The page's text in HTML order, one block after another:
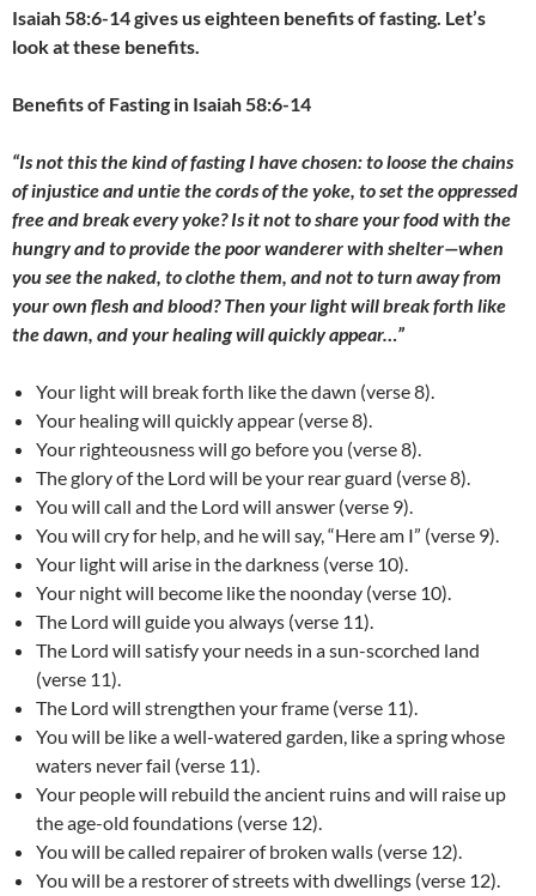
Isaiah 58:6-14 gives us eighteen benefits of fasting. Let’s
look at these benefits.
Benefits of Fasting in Isaiah 58:6-14
“Is not this the kind of fasting I have chosen: to loose the chains
of injustice and untie the cords of the yoke, to set the oppressed
free and break every yoke? Is it not to share your food with the
hungry and to provide the poor wanderer with shelter—when
you see the naked, to clothe them, and not to turn away from
your own flesh and blood? Then your light will break forth like
the dawn, and your healing will quickly appear…”
Your light will break forth like the dawn (verse 8).
Your healing will quickly appear (verse 8).
Your righteousness will go before you (verse 8).
The glory of the Lord will be your rear guard (verse 8).
You will call and the Lord will answer (verse 9).
You will cry for help, and he will say, “Here am I” (verse 9).
Your light will arise in the darkness (verse 10).
Your night will become like the noonday (verse 10).
The Lord will guide you always (verse 11).
The Lord will satisfy your needs in a sun-scorched land
(verse 11).
The Lord will strengthen your frame (verse 11).
You will be like a well-watered garden, like a spring whose
waters never fail (verse 11).
Your people will rebuild the ancient ruins and will raise up
the age-old foundations (verse 12).
You will be called repairer of broken walls (verse 12).
You will be a restorer of streets with dwellings (verse 12).